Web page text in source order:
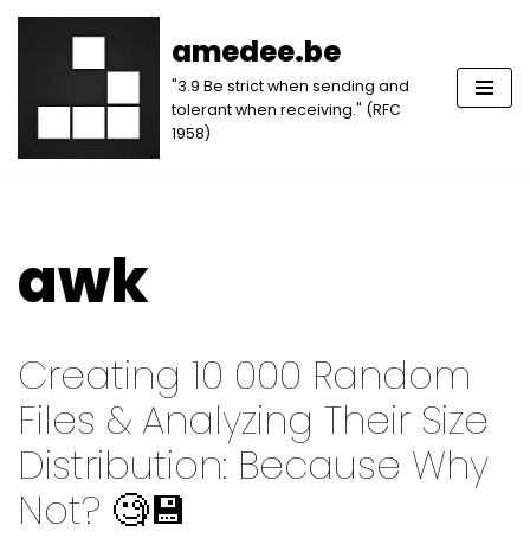
amedee.be
"3.9 Be strict when sending and
tolerant when receiving." (RFC
1958)
awk
Creating 10 000 Random
Files & Analyzing Their Size
Distribution: Because Why
Not? 🧐💾